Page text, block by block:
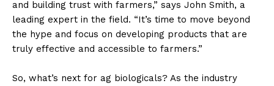
and building trust with farmers,” says John Smith, a
leading expert in the field. “It’s time to move beyond
the hype and focus on developing products that are
truly effective and accessible to farmers.”
So, what’s next for ag biologicals? As the industry